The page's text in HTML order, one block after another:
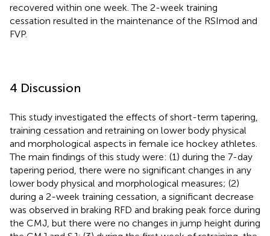
recovered within one week. The 2-week training
cessation resulted in the maintenance of the RSImod and
FVP.
4 Discussion
This study investigated the effects of short-term tapering,
training cessation and retraining on lower body physical
and morphological aspects in female ice hockey athletes.
The main findings of this study were: (1) during the 7-day
tapering period, there were no significant changes in any
lower body physical and morphological measures; (2)
during a 2-week training cessation, a significant decrease
was observed in braking RFD and braking peak force during
the CMJ, but there were no changes in jump height during